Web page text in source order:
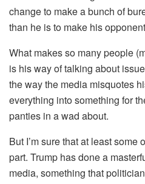
change to make a bunch of
than he is to make his
What makes so many people
is his way of talking about
the way the media misquotes
everything into something for
panties in a wad about.
But I’m sure that at least
part. Trump has done a
media, something that